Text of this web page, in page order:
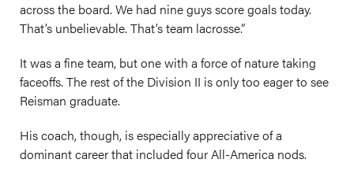
across the board. We had nine guys score goals today.
That’s unbelievable. That’s team lacrosse.”
It was a fine team, but one with a force of nature taking
faceoffs. The rest of the Division II is only too eager to see
Reisman graduate.
His coach, though, is especially appreciative of a
dominant career that included four All-America nods.